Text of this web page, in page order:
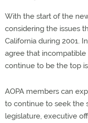
With the start of the
considering the issues
California during 2001.
agree that
continue to be the top
AOPA members can
to continue to seek the
legislature, executive